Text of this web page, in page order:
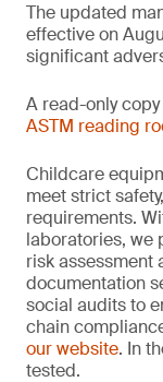
The updated
effective on
significant
A read-only
ASTM reading
Childcare
meet strict
requirements.
laboratories, we
risk assessment
documentation
social audits to
chain
our website. In
tested.